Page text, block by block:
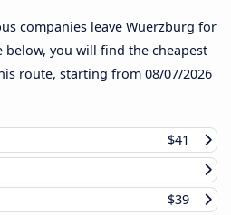
companies leave Wuerzburg for
you will find the cheapest
route, starting from 08/07/2026
$41
$39